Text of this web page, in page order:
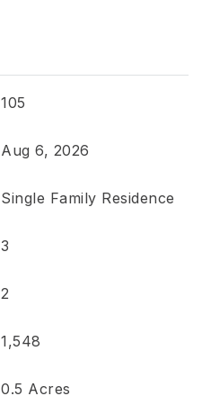
105
Aug 6, 2026
Single Family Residence
3
2
1,548
0.5 Acres